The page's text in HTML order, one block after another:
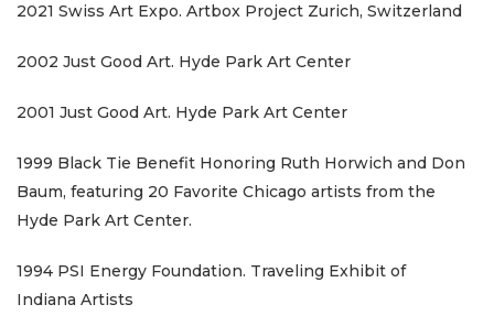
2021 Swiss Art Expo. Artbox Project Zurich, Switzerland
2002 Just Good Art. Hyde Park Art Center
2001 Just Good Art. Hyde Park Art Center
1999 Black Tie Benefit Honoring Ruth Horwich and Don
Baum, featuring 20 Favorite Chicago artists from the
Hyde Park Art Center.
1994 PSI Energy Foundation. Traveling Exhibit of
Indiana Artists